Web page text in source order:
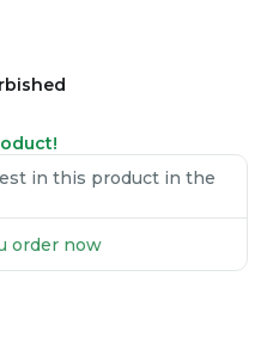
in this product in the
order now